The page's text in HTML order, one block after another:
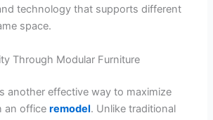
technology that supports different
space.
Through Modular Furniture
another effective way to maximize
an officeremodel. Unlike traditional